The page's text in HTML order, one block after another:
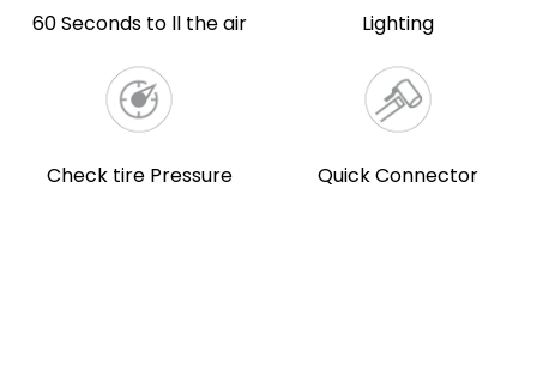
60 Seconds to ll the air Lighting
Check tire Pressure Quick Connector